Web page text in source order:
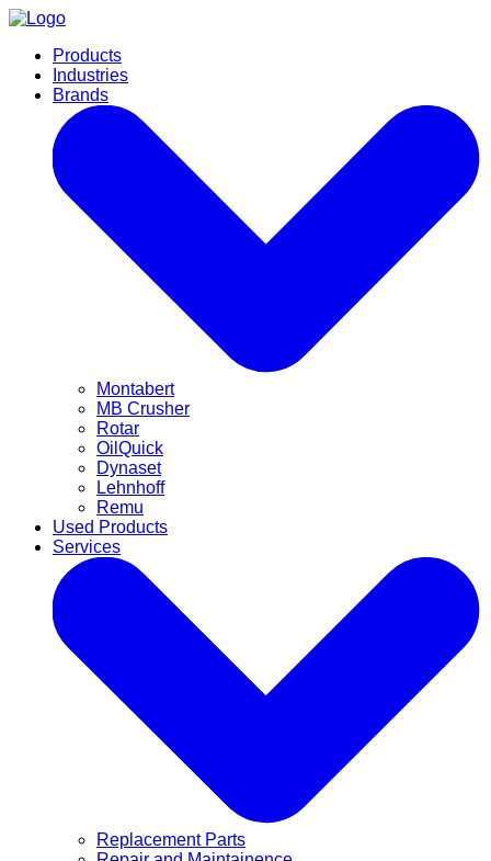
Products
Industries
Brands
Montabert
MB Crusher
Rotar
OilQuick
Dynaset
Lehnhoff
Remu
Used Products
Services
Replacement Parts